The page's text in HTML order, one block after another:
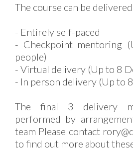
The course can be
- Entirely self-paced
- Checkpoint mentoring
people)
- Virtual delivery (Up to 8
- In person delivery (Up to
The final 3 delivery
performed by
team Please contact
to find out more about